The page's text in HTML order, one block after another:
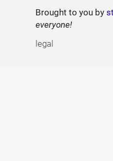
Brought to you by
everyone!
legal